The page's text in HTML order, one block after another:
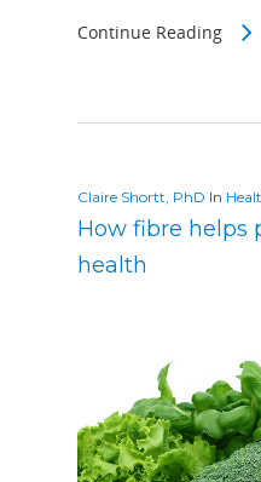
Continue Reading
Claire Shortt, PhD In
How fibre helps
health